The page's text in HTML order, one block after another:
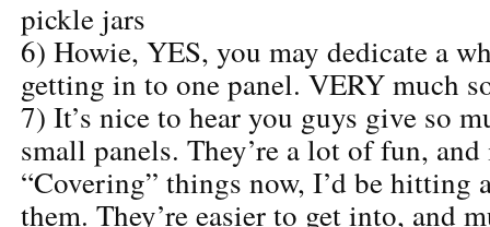
pickle jars
6) Howie, YES, you may dedicate a
getting in to one panel. VERY much
7) It’s nice to hear you guys give so
small panels. They’re a lot of fun, and
“Covering” things now, I’d be hitting
them. They’re easier to get into, and